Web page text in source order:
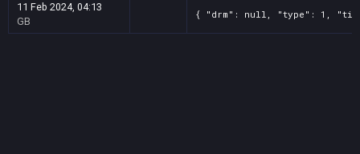
11 Feb 2024, 04:13
GB
{ "drm": null, "type": 1,